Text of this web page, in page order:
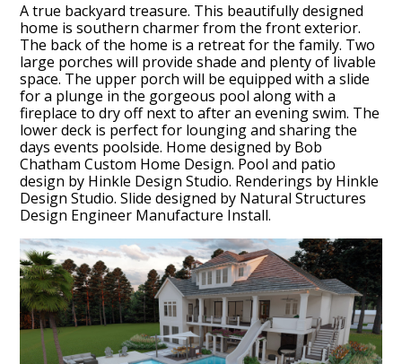
A true backyard treasure. This beautifully designed
home is southern charmer from the front exterior.
The back of the home is a retreat for the family. Two
large porches will provide shade and plenty of livable
space. The upper porch will be equipped with a slide
for a plunge in the gorgeous pool along with a
fireplace to dry off next to after an evening swim. The
lower deck is perfect for lounging and sharing the
days events poolside. Home designed by Bob
Chatham Custom Home Design. Pool and patio
design by Hinkle Design Studio. Renderings by Hinkle
Design Studio. Slide designed by Natural Structures
Design Engineer Manufacture Install.